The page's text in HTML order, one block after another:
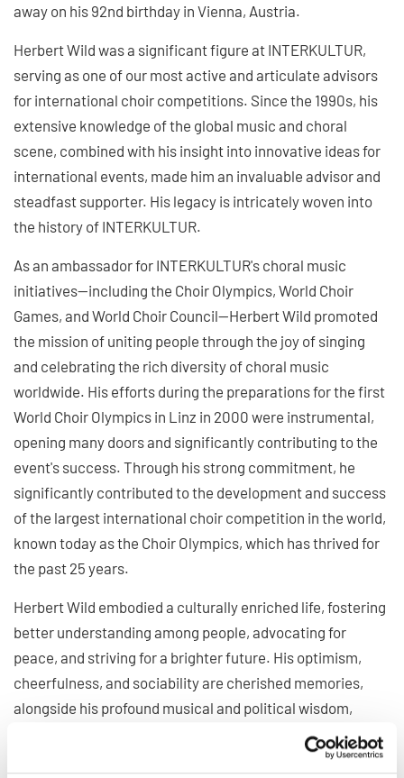
away on his 92nd birthday in Vienna, Austria.
Herbert Wild was a significant figure at INTERKULTUR,
serving as one of our most active and articulate advisors
for international choir competitions. Since the 1990s, his
extensive knowledge of the global music and choral
scene, combined with his insight into innovative ideas for
international events, made him an invaluable advisor and
steadfast supporter. His legacy is intricately woven into
the history of INTERKULTUR.
As an ambassador for INTERKULTUR's choral music
initiatives—including the Choir Olympics, World Choir
Games, and World Choir Council—Herbert Wild promoted
the mission of uniting people through the joy of singing
and celebrating the rich diversity of choral music
worldwide. His efforts during the preparations for the first
World Choir Olympics in Linz in 2000 were instrumental,
opening many doors and significantly contributing to the
event's success. Through his strong commitment, he
significantly contributed to the development and success
of the largest international choir competition in the world,
known today as the Choir Olympics, which has thrived for
the past 25 years.
Herbert Wild embodied a culturally enriched life, fostering
better understanding among people, advocating for
peace, and striving for a brighter future. His optimism,
cheerfulness, and sociability are cherished memories,
alongside his profound musical and political wisdom,
which benefited us all. Our numerous personal encounters
were marked by deep friendship and mutual respect.